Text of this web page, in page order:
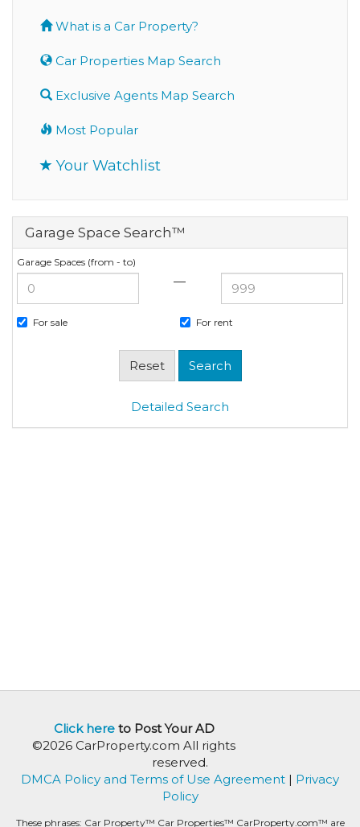
What is a Car Property?
Car Properties Map Search
Exclusive Agents Map Search
Most Popular
Your Watchlist
Garage Space Search™
Garage Spaces (from - to)
—
For sale For rent
Detailed Search
Click hereto Post Your AD
©2026 CarProperty.com All rights
reserved.
DMCA Policy and Terms of Use Agreement | Privacy
Policy
These phrases: Car Property™ Car Properties™ CarProperty.com™ are